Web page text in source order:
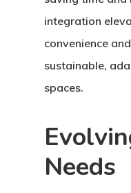
integration
convenience
sustainable,
spaces.
Needs